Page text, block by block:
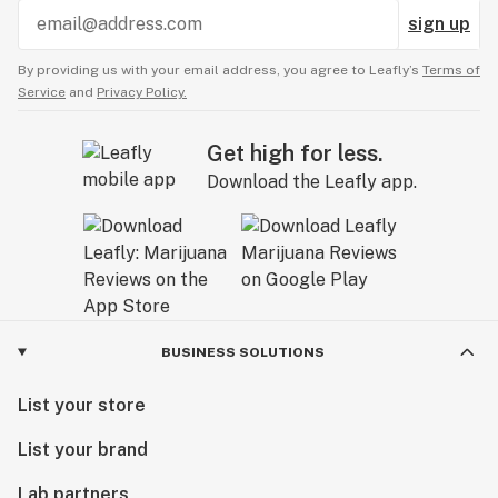
sign up
By providing us with your email address, you agree to Leafly’s Terms of
Service and Privacy Policy.
Get high for less.
Download the Leafly app.
BUSINESS SOLUTIONS
List your store
List your brand